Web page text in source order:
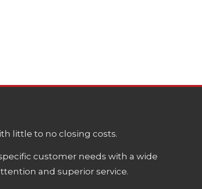
little to no closing costs.
customer needs with a wide
and superior service.